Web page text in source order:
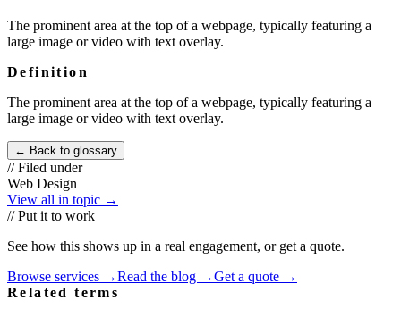
The prominent area at the top of a webpage, typically featuring a
large image or video with text overlay.
Definition
The prominent area at the top of a webpage, typically featuring a
large image or video with text overlay.
← Back to glossary
// Filed under
Web Design
View all in topic →
// Put it to work
See how this shows up in a real engagement, or get a quote.
Browse services →Read the blog →Get a quote →
Related terms